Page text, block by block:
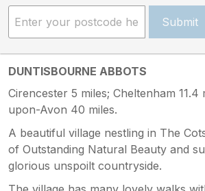
Submit
DUNTISBOURNE ABBOTS
Cirencester 5 miles; Cheltenham
upon-Avon 40 miles.
A beautiful village nestling in The
of Outstanding Natural Beauty and
glorious unspoilt countryside.